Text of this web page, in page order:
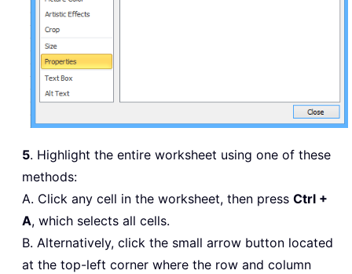
5. Highlight the entire worksheet using one of these
methods:
A. Click any cell in the worksheet, then press Ctrl +
A, which selects all cells.
B. Alternatively, click the small arrow button located
at the top-left corner where the row and column